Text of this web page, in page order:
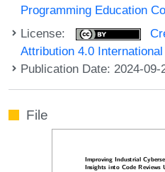
Programming Education
License:
Attribution 4.0
Publication Date: 2024-09-
File